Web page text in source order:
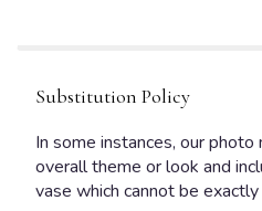
Substitution Policy
In some instances, our photo
overall theme or look and
vase which cannot be